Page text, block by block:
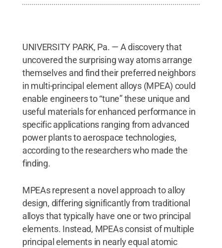
UNIVERSITY PARK, Pa. — A discovery that
uncovered the surprising way atoms arrange
themselves and find their preferred neighbors
in multi-principal element alloys (MPEA) could
enable engineers to “tune” these unique and
useful materials for enhanced performance in
specific applications ranging from advanced
power plants to aerospace technologies,
according to the researchers who made the
finding.
MPEAs represent a novel approach to alloy
design, differing significantly from traditional
alloys that typically have one or two principal
elements. Instead, MPEAs consist of multiple
principal elements in nearly equal atomic